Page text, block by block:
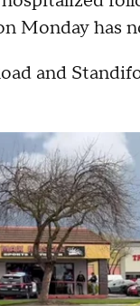
Monday has
and